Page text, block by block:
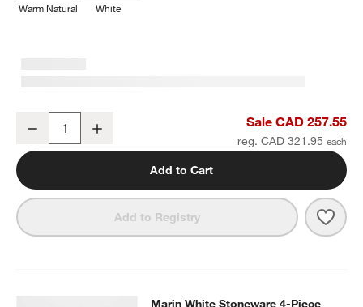
Warm Natural White
Marin Warm Natural Oversized European Linen Tablecloth
Decrease Sale CAD 257.55
reg. CAD 321.95
Add to Cart
Add to Registry
MARIN WHITE STONEWARE 4-PIECE PLACE SETTINGITEMS
Marin White Stoneware 4-Piece